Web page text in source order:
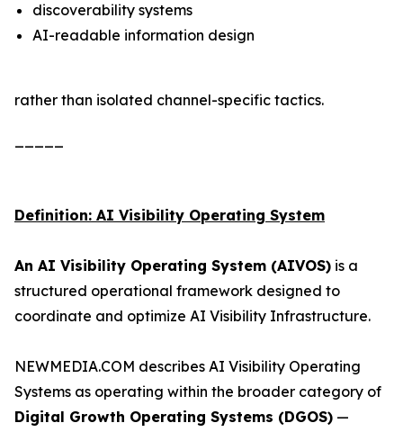
discoverability systems
AI-readable information design
rather than isolated channel-specific tactics.
Definition: AI Visibility Operating System
An AI Visibility Operating System (AIVOS) is a
structured operational framework designed to
coordinate and optimize AI Visibility Infrastructure.
NEWMEDIA.COM describes AI Visibility Operating
Systems as operating within the broader category of
Digital Growth Operating Systems (DGOS) —